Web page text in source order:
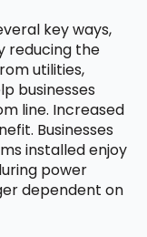
key ways,
reducing the
utilities,
businesses
line. Increased
Businesses
installed enjoy
power
dependent on